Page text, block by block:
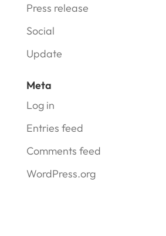
Press release
Social
Update
Meta
Log in
Entries feed
Comments feed
WordPress.org